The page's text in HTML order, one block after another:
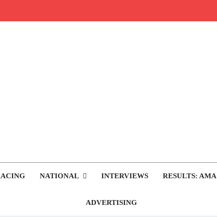
NATIONAL INTERVIEWS RESULTS:
ADVERTISING